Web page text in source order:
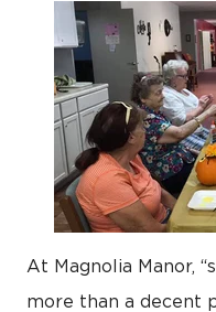
At Magnolia Manor,
more than a decent